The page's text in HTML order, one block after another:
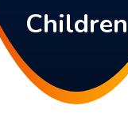
Children